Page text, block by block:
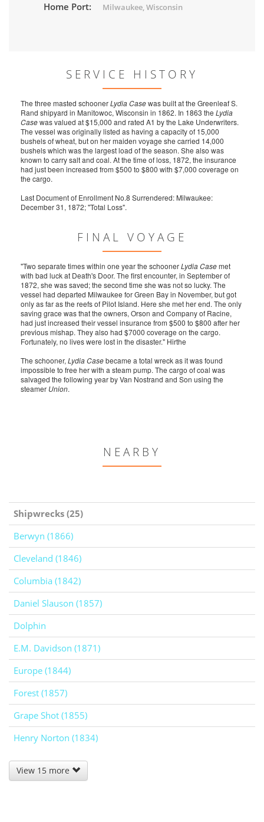
Home Port: Milwaukee, Wisconsin
SERVICE HISTORY
The three masted schoonerLydia Casewas built at the Greenleaf S.
Rand shipyard in Manitowoc, Wisconsin in 1862. In 1863 the Lydia
Casewas valued at $15,000 and rated A1 by the Lake Underwriters.
The vessel was originally listed as having a capacity of 15,000
bushels of wheat, but on her maiden voyage she carried 14,000
bushels which was the largest load of the season. She also was
known to carry salt and coal. At the time of loss, 1872, the insurance
had just been increased from $500 to $800 with $7,000 coverage on
the cargo.
Last Document of Enrollment No.8 Surrendered: Milwaukee:
December 31, 1872; "Total Loss".
FINAL VOYAGE
"Two separate times within one year the schoonerLydia Casemet
with bad luck at Death's Door. The first encounter, in September of
1872, she was saved; the second time she was not so lucky. The
vessel had departed Milwaukee for Green Bay in November, but got
only as far as the reefs of Pilot Island. Here she met her end. The only
saving grace was that the owners, Orson and Company of Racine,
had just increased their vessel insurance from $500 to $800 after her
previous mishap. They also had $7000 coverage on the cargo.
Fortunately, no lives were lost in the disaster." Hirthe
The schooner, Lydia Casebecame a total wreck as it was found
impossible to free her with a steam pump. The cargo of coal was
salvaged the following year by Van Nostrand and Son using the
steamer Union.
NEARBY
Shipwrecks (25)
Berwyn (1866)
Cleveland (1846)
Columbia (1842)
Daniel Slauson (1857)
Dolphin
E.M. Davidson (1871)
Europe (1844)
Forest (1857)
Grape Shot (1855)
Henry Norton (1834)
View 15 more